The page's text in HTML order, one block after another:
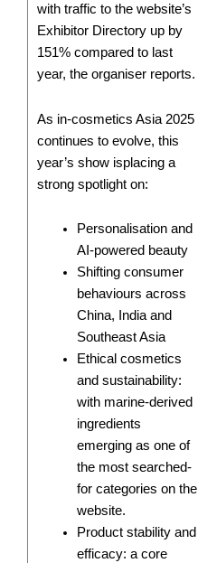
with traffic to the website’s
Exhibitor Directory up by
151% compared to last
year, the organiser reports.
As in-cosmetics Asia 2025
continues to evolve, this
year’s show isplacing a
strong spotlight on:
Personalisation and
AI-powered beauty
Shifting consumer
behaviours across
China, India and
Southeast Asia
Ethical cosmetics
and sustainability:
with marine-derived
ingredients
emerging as one of
the most searched-
for categories on the
website.
Product stability and
efficacy: a core